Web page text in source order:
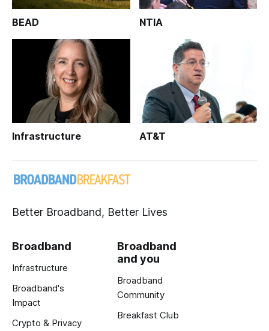
BEAD NTIA
Infrastructure AT&T
Better Broadband, Better Lives
Broadband
Infrastructure
Broadband's
Impact
Crypto & Privacy
Broadband
and you
Broadband
Community
Breakfast Club